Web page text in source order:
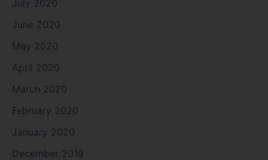
July 2020
June 2020
May 2020
April 2020
March 2020
February 2020
January 2020
December 2019